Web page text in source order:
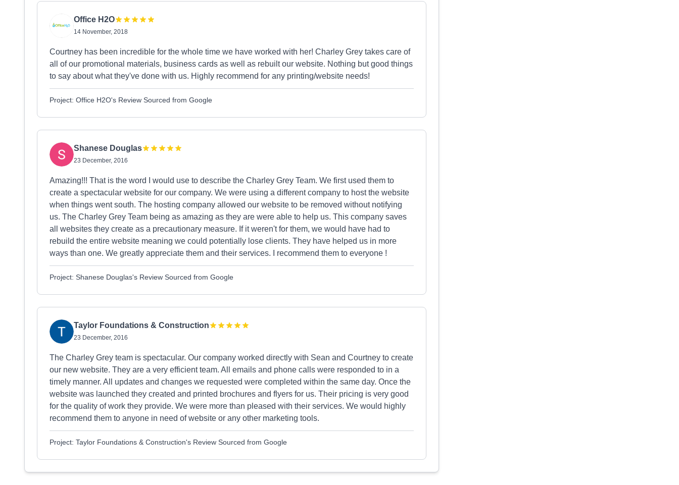
Office H2O
14 November, 2018
Courtney has been incredible for the whole time we have worked with her! Charley Grey takes care of
all of our promotional materials, business cards as well as rebuilt our website. Nothing but good things
to say about what they've done with us. Highly recommend for any printing/website needs!
Project: Office H2O's Review Sourced from Google
Shanese Douglas
23 December, 2016
Amazing!!! That is the word I would use to describe the Charley Grey Team. We first used them to
create a spectacular website for our company. We were using a different company to host the website
when things went south. The hosting company allowed our website to be removed without notifying
us. The Charley Grey Team being as amazing as they are were able to help us. This company saves
all websites they create as a precautionary measure. If it weren't for them, we would have had to
rebuild the entire website meaning we could potentially lose clients. They have helped us in more
ways than one. We greatly appreciate them and their services. I recommend them to everyone !
Project: Shanese Douglas's Review Sourced from Google
Taylor Foundations & Construction
23 December, 2016
The Charley Grey team is spectacular. Our company worked directly with Sean and Courtney to create
our new website. They are a very efficient team. All emails and phone calls were responded to in a
timely manner. All updates and changes we requested were completed within the same day. Once the
website was launched they created and printed brochures and flyers for us. Their pricing is very good
for the quality of work they provide. We were more than pleased with their services. We would highly
recommend them to anyone in need of website or any other marketing tools.
Project: Taylor Foundations & Construction's Review Sourced from Google